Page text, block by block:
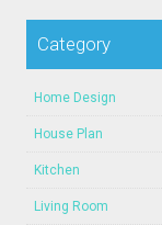
Category
Home Design
House Plan
Kitchen
Living Room